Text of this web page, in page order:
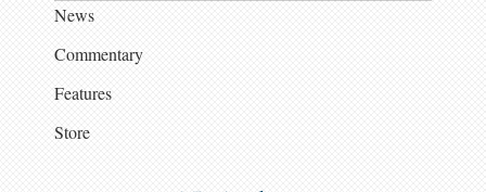
News
Commentary
Features
Store